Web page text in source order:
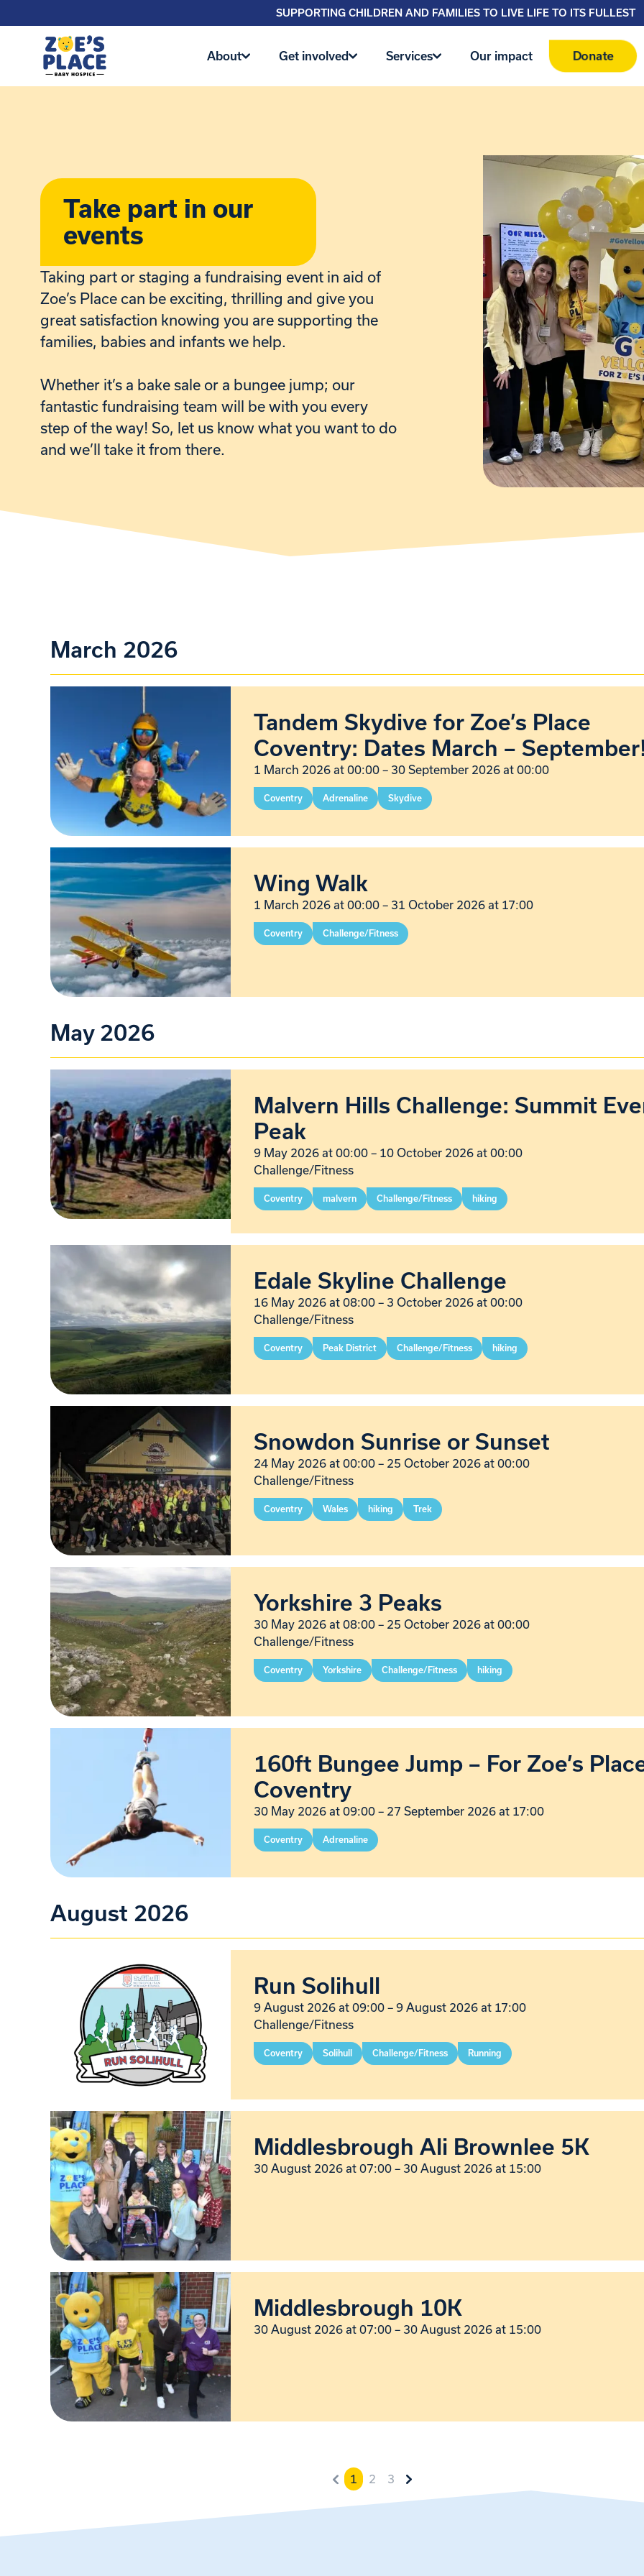
SUPPORTING CHILDREN AND FAMILIES TO LIVE LIFE TO ITS FULLEST
About Get involved Services Our impact Donate
Take part in our
events
Taking part or staging a fundraising event in aid of
Zoe’s Place can be exciting, thrilling and give you
great satisfaction knowing you are supporting the
families, babies and infants we help.
Whether it’s a bake sale or a bungee jump; our
fantastic fundraising team will be with you every
step of the way! So, let us know what you want to do
and we’ll take it from there.
March 2026
Tandem Skydive for Zoe’s Place
Coventry: Dates March –
1 March 2026 at 00:00 – 30 September 2026 at 00:00
Coventry Adrenaline Skydive
Wing Walk
1 March 2026 at 00:00 – 31 October 2026 at 17:00
Coventry Challenge/Fitness
May 2026
Malvern Hills Challenge: Summit
Peak
9 May 2026 at 00:00 – 10 October 2026 at 00:00
Challenge/Fitness
Coventry malvern Challenge/Fitness hiking
Edale Skyline Challenge
16 May 2026 at 08:00 – 3 October 2026 at 00:00
Challenge/Fitness
Coventry Peak District Challenge/Fitness hiking
Snowdon Sunrise or Sunset
24 May 2026 at 00:00 – 25 October 2026 at 00:00
Challenge/Fitness
Coventry Wales hiking Trek
Yorkshire 3 Peaks
30 May 2026 at 08:00 – 25 October 2026 at 00:00
Challenge/Fitness
Coventry Yorkshire Challenge/Fitness hiking
160ft Bungee Jump – For Zoe’s
Coventry
30 May 2026 at 09:00 – 27 September 2026 at 17:00
Coventry Adrenaline
August 2026
Run Solihull
9 August 2026 at 09:00 – 9 August 2026 at 17:00
Challenge/Fitness
Coventry Solihull Challenge/Fitness Running
Middlesbrough Ali Brownlee 5K
30 August 2026 at 07:00 – 30 August 2026 at 15:00
Middlesbrough 10K
30 August 2026 at 07:00 – 30 August 2026 at 15:00
1 2 3